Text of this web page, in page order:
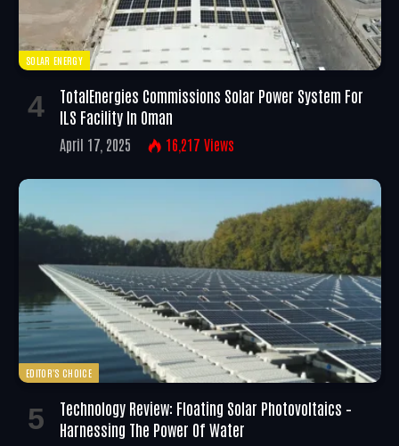
SOLAR ENERGY
TotalEnergies Commissions Solar Power System For
ILS Facility In Oman
April 17, 2025 16,217 Views
EDITOR'S CHOICE
Technology Review: Floating Solar Photovoltaics –
Harnessing The Power Of Water